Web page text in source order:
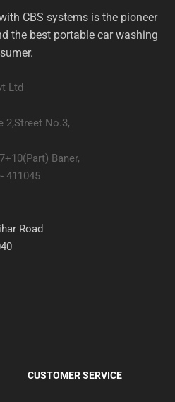
CBS systems is the pioneer
the best portable car washing
Ltd
2,Street No.3,
Baner,
411045
Road
CUSTOMER SERVICE